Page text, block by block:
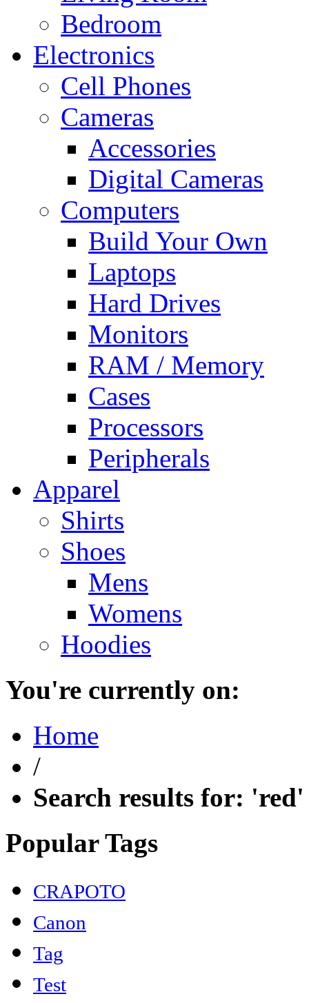
Bedroom
Electronics
Cell Phones
Cameras
Accessories
Digital Cameras
Computers
Build Your Own
Laptops
Hard Drives
Monitors
RAM / Memory
Cases
Processors
Peripherals
Apparel
Shirts
Shoes
Mens
Womens
Hoodies
You're currently on:
Home
/
Search results for: 'red'
Popular Tags
CRAPOTO
Canon
Tag
Test